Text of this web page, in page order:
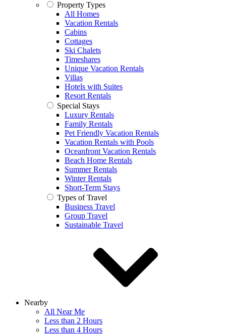
Property Types
All Homes
Vacation Rentals
Cabins
Cottages
Ski Chalets
Timeshares
Unique Vacation Rentals
Villas
Hotels with Suites
Resort Rentals
Special Stays
Luxury Rentals
Family Rentals
Pet Friendly Vacation Rentals
Vacation Rentals with Pools
Oceanfront Vacation Rentals
Beach Home Rentals
Summer Rentals
Winter Rentals
Short-Term Stays
Types of Travel
Business Travel
Group Travel
Sustainable Travel
Nearby
All Near Me
Less than 2 Hours
Less than 4 Hours